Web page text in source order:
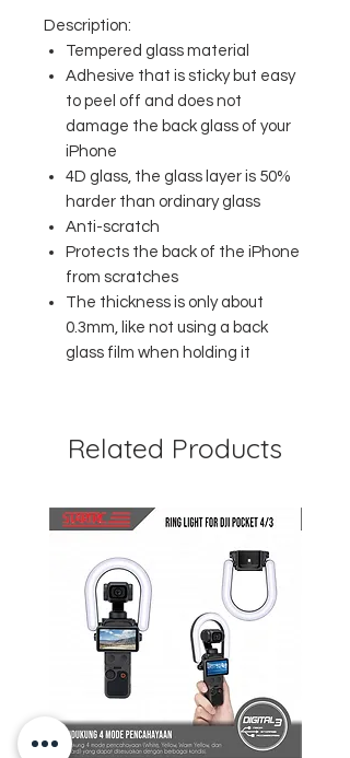
Description:
Tempered glass material
Adhesive that is sticky but easy
to peel off and does not
damage the back glass of your
iPhone
4D glass, the glass layer is 50%
harder than ordinary glass
Anti-scratch
Protects the back of the iPhone
from scratches
The thickness is only about
0.3mm, like not using a back
glass film when holding it
Related Products